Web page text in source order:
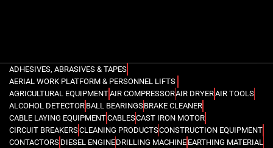
ADHESIVES, ABRASIVES & TAPES
AERIAL WORK PLATFORM & PERSONNEL LIFTS
AGRICULTURAL EQUIPMENTAIR COMPRESSORAIR DRYERAIR TOOLS
ALCOHOL DETECTOR BALL BEARINGSBRAKE CLEANER
CABLE LAYING EQUIPMENTCABLESCAST IRON MOTOR
CIRCUIT BREAKERSCLEANING PRODUCTSCONSTRUCTION EQUIPMENT
CONTACTORS DIESEL ENGINEDRILLING MACHINE EARTHING MATERIAL